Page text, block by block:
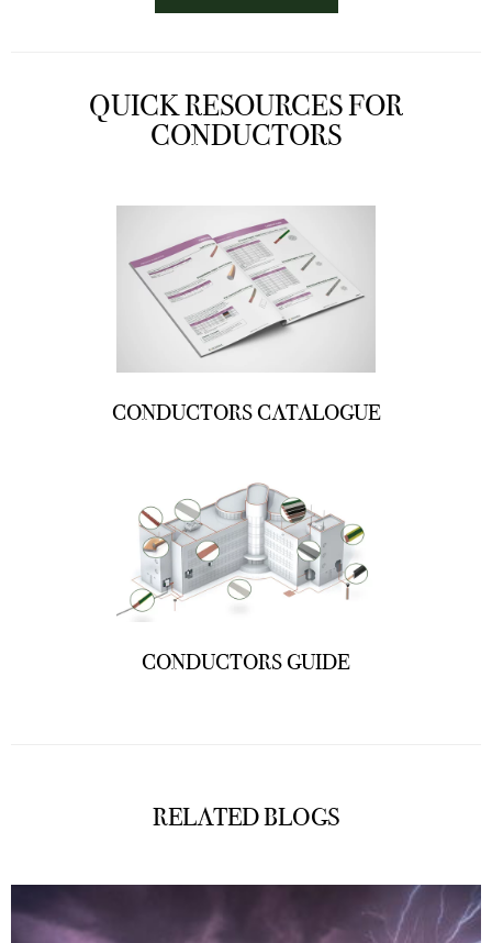
QUICK RESOURCES FOR
CONDUCTORS
CONDUCTORS CATALOGUE
CONDUCTORS GUIDE
RELATED BLOGS